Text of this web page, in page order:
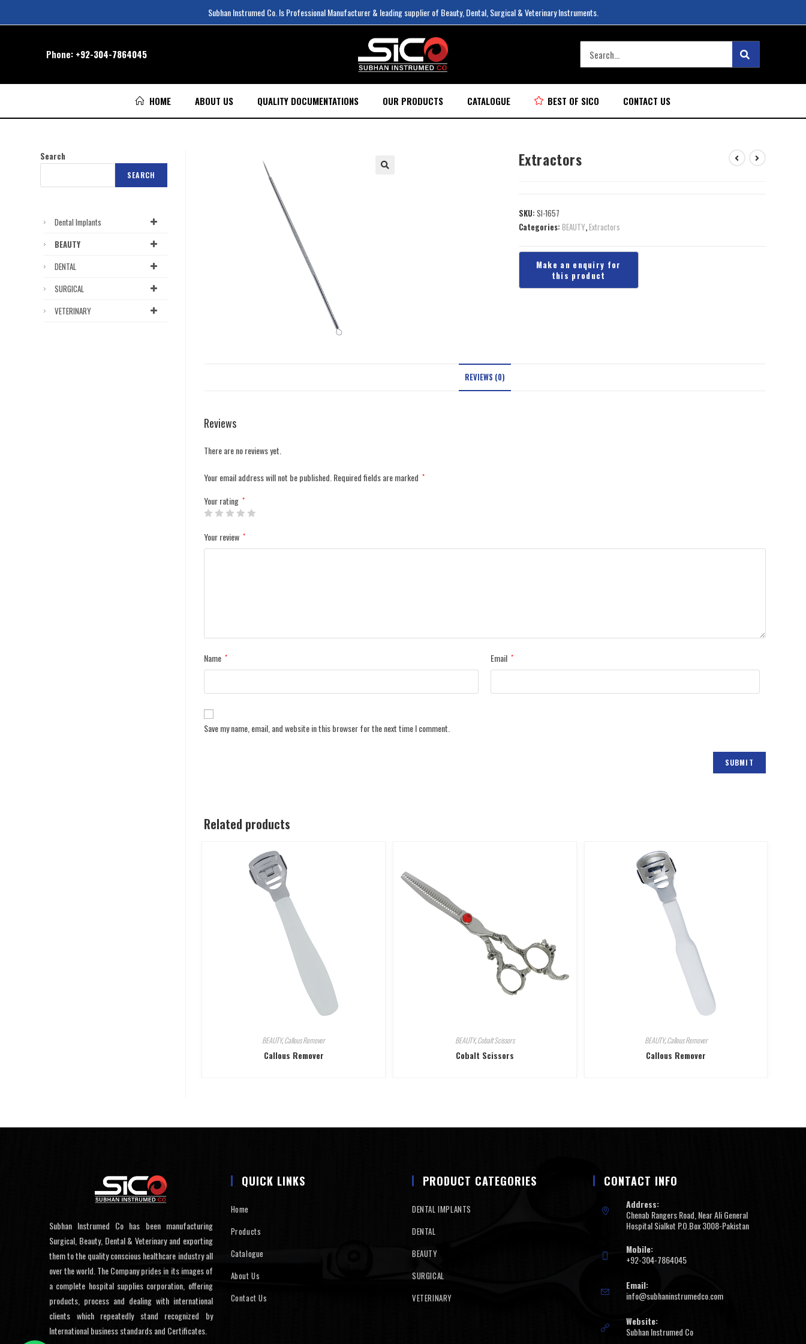
Subhan Instrumed Co. Is Professional Manufacturer & leading supplier of Beauty, Dental, Surgical & Veterinary Instruments.
Phone: +92-304-7864045
HOME ABOUT US QUALITY DOCUMENTATIONS OUR PRODUCTS CATALOGUE BEST OF SICO CONTACT US
Extractors
SKU: SI-1657
Categories: BEAUTY,Extractors
REVIEWS (0)
Reviews
There are no reviews yet.
Your email address will not be published.Required fields are marked *
Your rating *
Your review *
Name * Email *
Save my name, email, and website in this browser for the next time I comment.
Related products
BEAUTY,Callous Remover
Callous Remover
BEAUTY,Cobalt Scissors
Cobalt Scissors
BEAUTY,Callous Remover
Callous Remover
Search
SEARCH
Dental Implants
BEAUTY
DENTAL
SURGICAL
VETERINARY
Subhan Instrumed Co has been manufacturing
Surgical, Beauty, Dental & Veterinary and exporting
them to the quality conscious healthcare industry all
over the world. The Company prides in its images of
a complete hospital supplies corporation, offering
products, process and dealing with international
clients which repeatedly stand recognized by
International business standards and Certificates.
QUICK LINKS
Home
Products
Catalogue
About Us
Contact Us
PRODUCT CATEGORIES
DENTAL IMPLANTS
DENTAL
BEAUTY
SURGICAL
VETERINARY
CONTACT INFO
Address:
Chenab Rangers Road, Near Ali General
Hospital Sialkot P.O.Box 3008-Pakistan
Mobile:
+92-304-7864045
Email:
info@subhaninstrumedco.com
Website:
Subhan Instrumed Co